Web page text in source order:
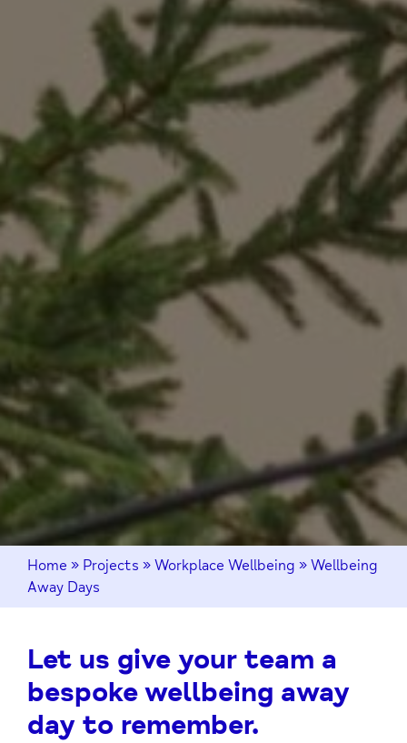
Home » Projects » Workplace Wellbeing » Wellbeing
Away Days
Let us give your team a
bespoke wellbeing away
day to remember.